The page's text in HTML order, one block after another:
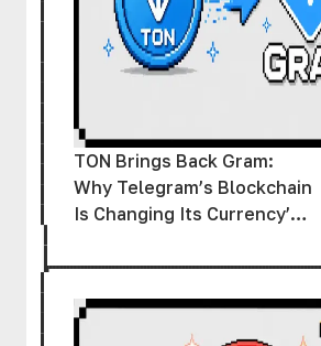
TON Brings Back Gram:
Why Telegram’s Blockchain
Is Changing Its Currency’s